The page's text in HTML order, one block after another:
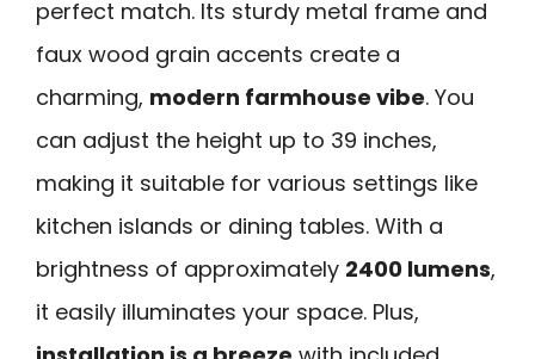
perfect match. Its sturdy metal frame and
faux wood grain accents create a
charming, modern farmhouse vibe. You
can adjust the height up to 39 inches,
making it suitable for various settings like
kitchen islands or dining tables. With a
brightness of approximately 2400 lumens,
it easily illuminates your space. Plus,